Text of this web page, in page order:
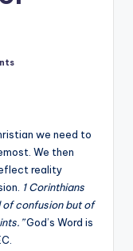
we need to
We then
reality
1 Corinthians
of confusion but of
God’s Word is